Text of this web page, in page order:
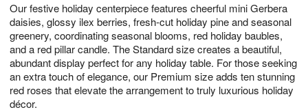
Our festive holiday centerpiece features cheerful mini Gerbera
daisies, glossy ilex berries, fresh-cut holiday pine and seasonal
greenery, coordinating seasonal blooms, red holiday baubles,
and a red pillar candle. The Standard size creates a beautiful,
abundant display perfect for any holiday table. For those seeking
an extra touch of elegance, our Premium size adds ten stunning
red roses that elevate the arrangement to truly luxurious holiday
décor.